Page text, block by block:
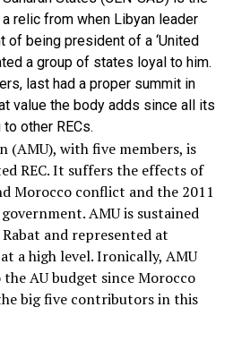
relic from when Libyan leader
of being president of a ‘United
a group of states loyal to him.
last had a proper summit in
value the body adds since all its
other RECs.
(AMU), with five members, is
REC. It suffers the effects of
Morocco conflict and the 2011
AMU is sustained
and represented at
a high level. Ironically, AMU
AU budget since Morocco
big five contributors in this